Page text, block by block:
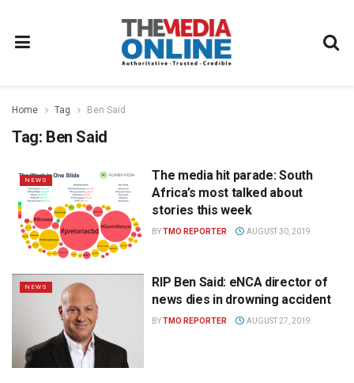
Home Tag Ben Said
Tag: Ben Said
NEWS
The media hit parade: South
Africa’s most talked about
stories this week
BYTMO REPORTER AUGUST 30, 2019
NEWS
RIP Ben Said: eNCA director of
news dies in drowning accident
BYTMO REPORTER AUGUST 27, 2019